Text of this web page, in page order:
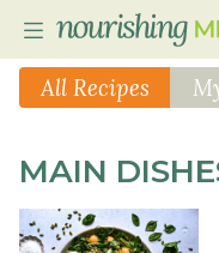
All Recipes
MAIN